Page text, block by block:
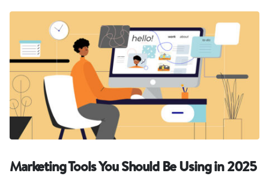
Marketing Tools You Should Be Using in 2025